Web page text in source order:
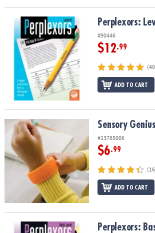
Perplexors: Level A Perplexors:
#90446
$12.99
ADD TO CART
Sensory Genius: Sensy BandSensory
#13785006
$6.99
ADD TO CART
Perplexors: Basic Level Perplexors: